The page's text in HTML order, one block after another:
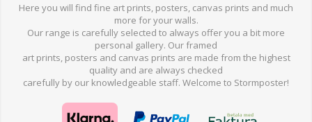
Here you will find fine art prints, posters, canvas prints and much
more foryour walls.
Our range is carefully selected to always offer you a bit more
personal gallery. Ourframed
art prints, posters and canvas prints are made from the highest
quality and are always checked
carefully by our knowledgeable staff. Welcome to Stormposter!